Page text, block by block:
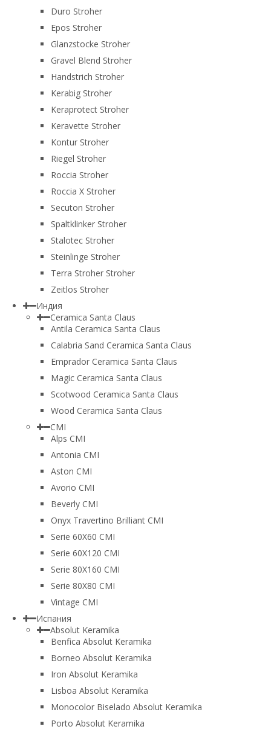
Duro Stroher
Epos Stroher
Glanzstocke Stroher
Gravel Blend Stroher
Handstrich Stroher
Kerabig Stroher
Keraprotect Stroher
Keravette Stroher
Kontur Stroher
Riegel Stroher
Roccia Stroher
Roccia Х Stroher
Secuton Stroher
Spaltklinker Stroher
Stalotec Stroher
Steinlinge Stroher
Terra Stroher Stroher
Zeitlos Stroher
Индия
Ceramica Santa Claus
Antila Ceramica Santa Claus
Calabria Sand Ceramica Santa Claus
Emprador Ceramica Santa Claus
Magic Ceramica Santa Claus
Scotwood Ceramica Santa Claus
Wood Ceramica Santa Claus
CMI
Alps CMI
Antonia CMI
Aston CMI
Avorio CMI
Beverly CMI
Onyx Travertino Brilliant CMI
Serie 60X60 CMI
Serie 60Х120 CMI
Serie 80Х160 CMI
Serie 80Х80 CMI
Vintage CMI
Испания
Absolut Keramika
Benfica Absolut Keramika
Borneo Absolut Keramika
Iron Absolut Keramika
Lisboa Absolut Keramika
Monocolor Biselado Absolut Keramika
Porto Absolut Keramika